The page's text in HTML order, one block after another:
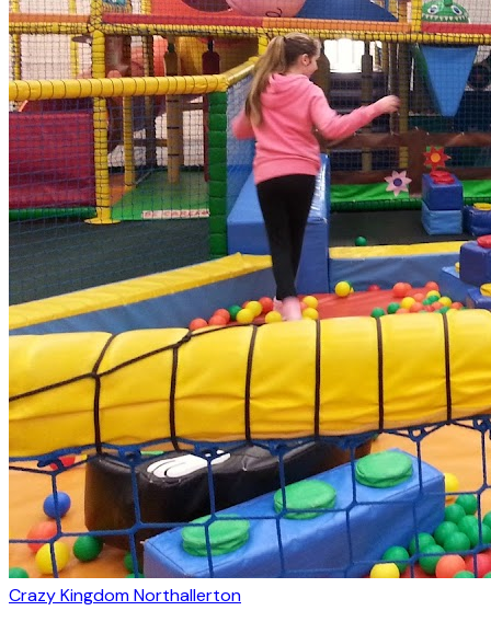
Crazy Kingdom Northallerton